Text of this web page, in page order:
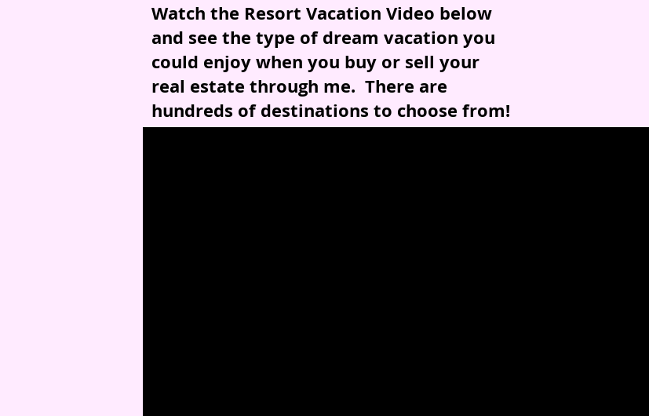
Watch the Resort Vacation Video below
and see the type of dream vacation you
could enjoy when you buy or sell your
real estate through me. There are
hundreds of destinations to choose from!